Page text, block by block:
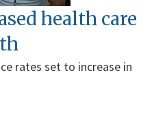
health care
rates set to increase in